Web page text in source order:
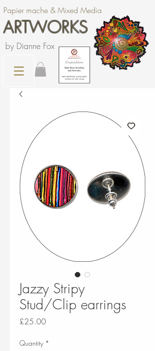
Papier mache & Mixed Media
ARTWORKS
by Dianne Fox
Jazzy Stripy
Stud/Clip earrings
£25.00Price
Quantity *